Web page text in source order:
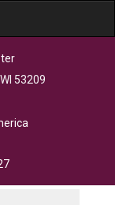
53209